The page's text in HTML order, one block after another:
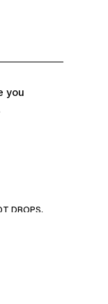
you
DE
DROPS,